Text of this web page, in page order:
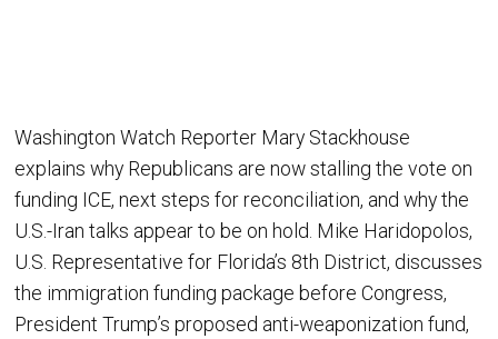
Washington Watch Reporter Mary Stackhouse
explains why Republicans are now stalling the vote on
funding ICE, next steps for reconciliation, and why the
U.S.-Iran talks appear to be on hold. Mike Haridopolos,
U.S. Representative for Florida’s 8th District, discusses
the immigration funding package before Congress,
President Trump’s proposed anti-weaponization fund,